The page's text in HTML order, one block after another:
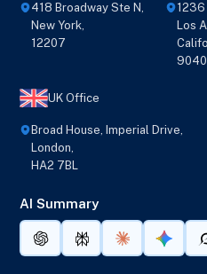
418 Broadway Ste N,
New York,
12207
1236
Los
UK Office
Broad House, Imperial Drive,
London,
HA2 7BL
AI Summary